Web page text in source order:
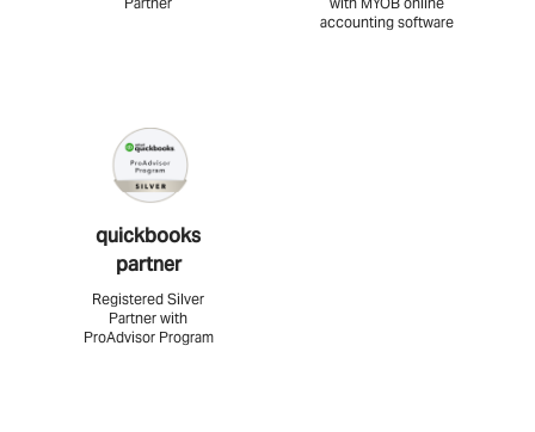
accounting software
quickbooks
partner
Registered Silver
Partner with
ProAdvisor Program